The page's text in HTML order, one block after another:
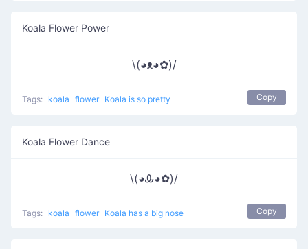
Koala Flower Power
\(◕ᴥ◕✿)/
Tags: koala flower Koala is so pretty Copy
Koala Flower Dance
\(◕Ꮂ◕✿)/
Tags: koala flower Koala has a big nose Copy